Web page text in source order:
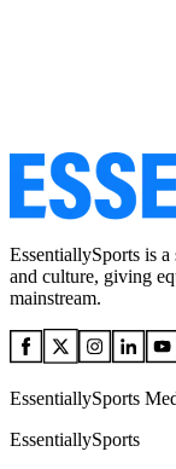
EssentiallySports is
and culture, giving
mainstream.
EssentiallySports
EssentiallySports